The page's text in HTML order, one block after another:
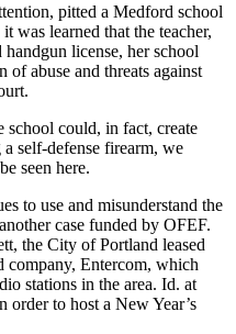
pitted a Medford school
was learned that the teacher,
handgun license, her school
of abuse and threats against
could, in fact, create
self-defense firearm, we
seen here.
to use and misunderstand the
case funded by OFEF.
the City of Portland leased
company, Entercom, which
stations in the area. Id. at
order to host a New Year’s